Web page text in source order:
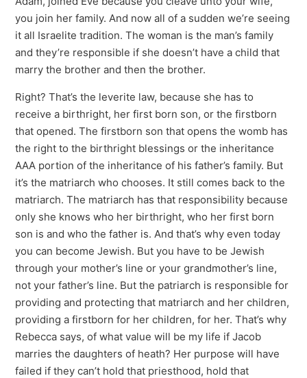
you join her family. And now all of a sudden we’re seeing
it all Israelite tradition. The woman is the man’s family
and they’re responsible if she doesn’t have a child that
marry the brother and then the brother.
Right? That’s the leverite law, because she has to
receive a birthright, her first born son, or the firstborn
that opened. The firstborn son that opens the womb has
the right to the birthright blessings or the inheritance
AAA portion of the inheritance of his father’s family. But
it’s the matriarch who chooses. It still comes back to the
matriarch. The matriarch has that responsibility because
only she knows who her birthright, who her first born
son is and who the father is. And that’s why even today
you can become Jewish. But you have to be Jewish
through your mother’s line or your grandmother’s line,
not your father’s line. But the patriarch is responsible for
providing and protecting that matriarch and her children,
providing a firstborn for her children, for her. That’s why
Rebecca says, of what value will be my life if Jacob
marries the daughters of heath? Her purpose will have
failed if they can’t hold that priesthood, hold that